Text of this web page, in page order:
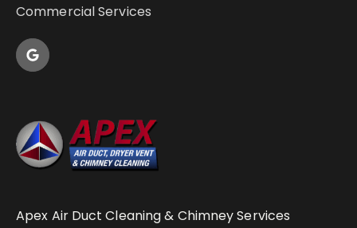
Apex Air Duct Cleaning & Chimney Services
Commercial Services